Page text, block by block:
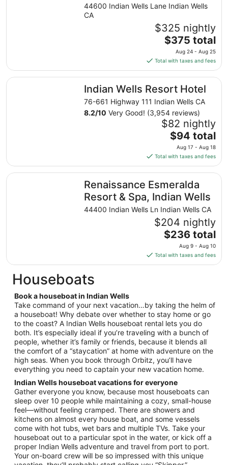
44600 Indian Wells Lane Indian Wells
CA
$325 nightly
The
price
is
$375
total
per
night
from
Aug
24
to
Aug
25
$375 total
Aug 24 - Aug 25
Total with taxes and fees
Indian Wells Resort Hotel
76-661 Highway 111 Indian Wells CA
8.2/10 Very Good! (3,954 reviews)
$82 nightly
The
price
is
$94
total
per
night
from
Aug
17
to
Aug
18
$94 total
Aug 17 - Aug 18
Total with taxes and fees
Indian Wells Resort Hotel
Renaissance Esmeralda
Resort & Spa, Indian Wells
44400 Indian Wells Ln Indian Wells CA
$204 nightly
The
price
is
$236
from
Aug
9
to
Aug
10
$236 total
Aug 9 - Aug 10
Total with taxes and fees
Renaissance Esmeralda Resort & Spa, Indian Wells
Houseboats
Book a houseboat in Indian Wells
Take command of your next vacation…by taking the helm of
a houseboat! Why debate over whether to stay home or go
to the coast? A Indian Wells houseboat rental lets you do
both. It’s especially ideal if you’re traveling with a bunch of
people, whether it’s family or friends, because it blends all
the comfort of a “staycation” at home with adventure on the
high seas. When you book through Orbitz, you’ll have
everything you need to captain your new vacation home.
Indian Wells houseboat vacations for everyone
Gather everyone you know, because most houseboats can
sleep over 10 people while maintaining a cozy, small-house
feel—without feeling cramped. There are showers and
kitchens on almost every house boat, and some vessels
come with hot tubs, wet bars and multiple TVs. Take your
houseboat out to a particular spot in the water, or kick off a
proper Indian Wells adventure and travel from port to port.
Your on-board crew will be so impressed with this unique